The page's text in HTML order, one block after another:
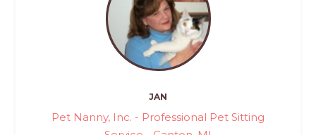
JAN
Pet Nanny, Inc. - Professional Pet Sitting